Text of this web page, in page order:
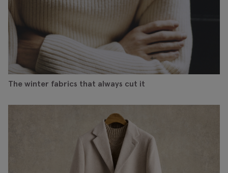
The winter fabrics that always cut it